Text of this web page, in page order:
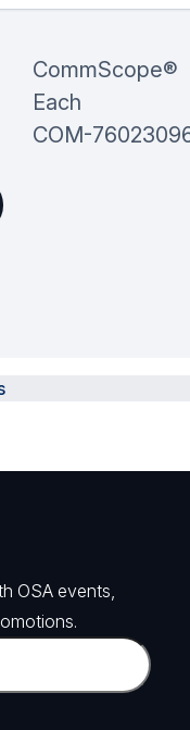
CommScope®
Each
COM-
OSA events,